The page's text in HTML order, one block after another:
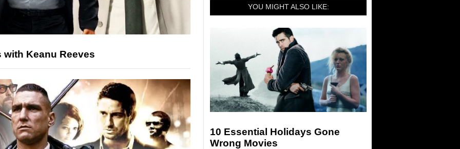
Keanu Reeves
YOU MIGHT ALSO LIKE:
10 Essential Holidays Gone
Wrong Movies